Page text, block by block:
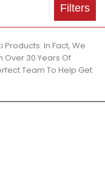
Filters
In Fact, We
Over 30 Years Of
Team To Help Get